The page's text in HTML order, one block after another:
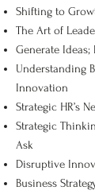
Shifting to
The Art of
Generate
Understanding
Innovation
Strategic HR’s
Strategic
Ask
Disruptive
Business